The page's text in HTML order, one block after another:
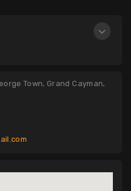
Town, Grand Cayman,